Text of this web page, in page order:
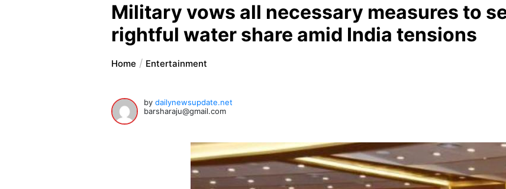
Military vows all necessary measures to
rightful water share amid India tensions
Home Entertainment
bydailynewsupdate.net
barsharaju@gmail.com